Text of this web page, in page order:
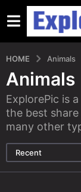
HOME Animals
Animals
ExplorePic is
the best share
many other
Recent